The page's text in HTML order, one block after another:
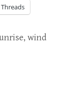
Threads
,wind